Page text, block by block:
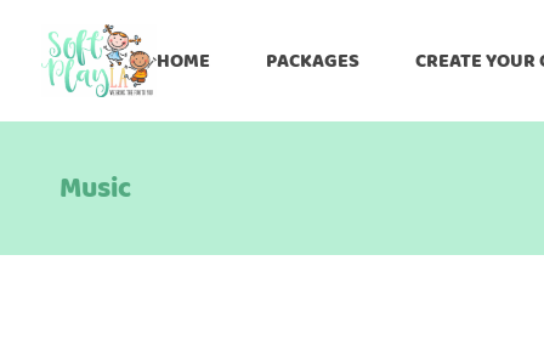
HOME PACKAGES CREATE YOUR
Music